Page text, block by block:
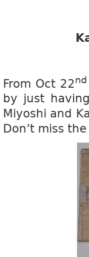
From Oct 22nd
by just
Miyoshi and
Don’t miss